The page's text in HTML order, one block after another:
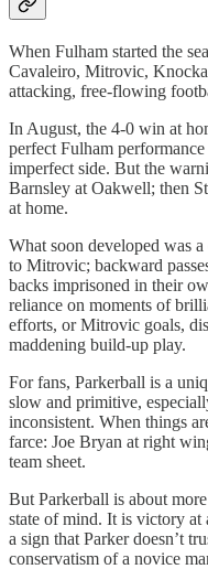
When Fulham started the
Cavaleiro, Mitrovic,
attacking, free-flowing
In August, the 4-0 win at
perfect Fulham
imperfect side. But the
Barnsley at Oakwell; then
at home.
What soon developed was
to Mitrovic; backward
backs imprisoned in their
reliance on moments of
efforts, or Mitrovic goals,
maddening build-up play.
For fans, Parkerball is a
slow and primitive,
inconsistent. When things
farce: Joe Bryan at right
team sheet.
But Parkerball is about
state of mind. It is victory at
a sign that Parker doesn’t
conservatism of a novice